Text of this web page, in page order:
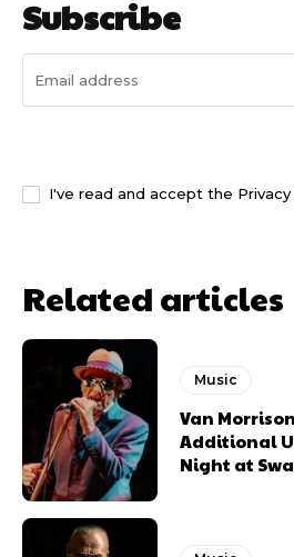
Subscribe
I've read and accept the
Related articles
Music
Van
Additional
Night at